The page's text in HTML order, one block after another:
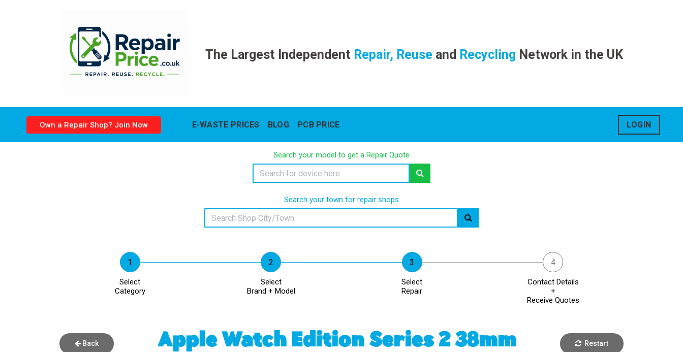
The Largest IndependentRepair, Reuse and Recycling Network in the UK
Own a Repair Shop? Join Now E-WASTE PRICES BLOG PCB PRICE LOGIN
Search your model to get a Repair Quote
Search your town for repair shops
Select
Category
Select
Brand + Model
Select
Repair
Contact Details
+
Receive Quotes
Back Apple Watch Edition Series 2 38mm Restart